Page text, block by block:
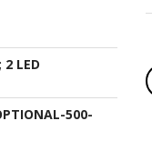
2 LED
500-